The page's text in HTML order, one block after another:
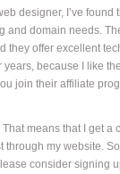
designer, I’ve found
and domain needs.
they offer excellent
because I like
join their affiliate
That means that I get a
my website.
consider signing